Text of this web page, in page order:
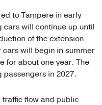
to Tampere in early
cars will continue up until
of the extension
will begin in summer
for about one year. The
in 2027.
flow and public